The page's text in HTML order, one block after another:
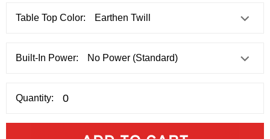
Table Top Color:
Built-In Power:
Quantity: